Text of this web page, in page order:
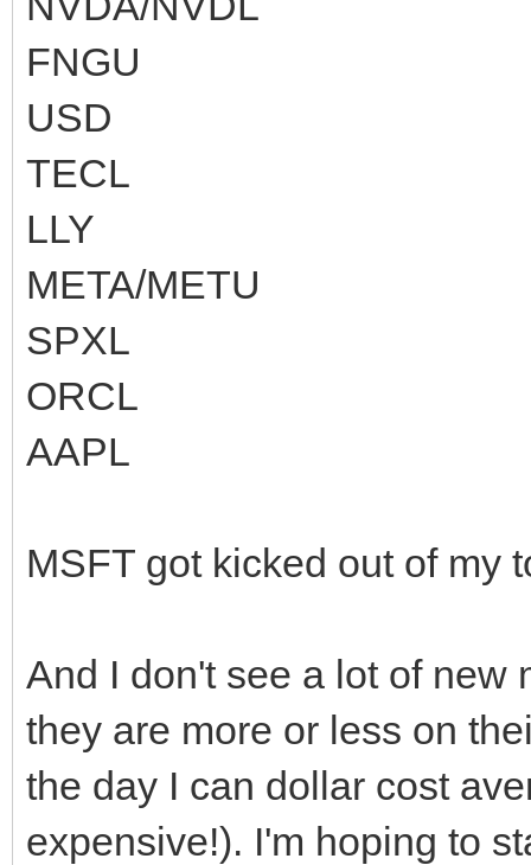
FNGU
USD
TECL
LLY
META/METU
SPXL
ORCL
AAPL
MSFT got kicked out of my
And I don't see a lot of new
they are more or less on
the day I can dollar cost
expensive!). I'm hoping to